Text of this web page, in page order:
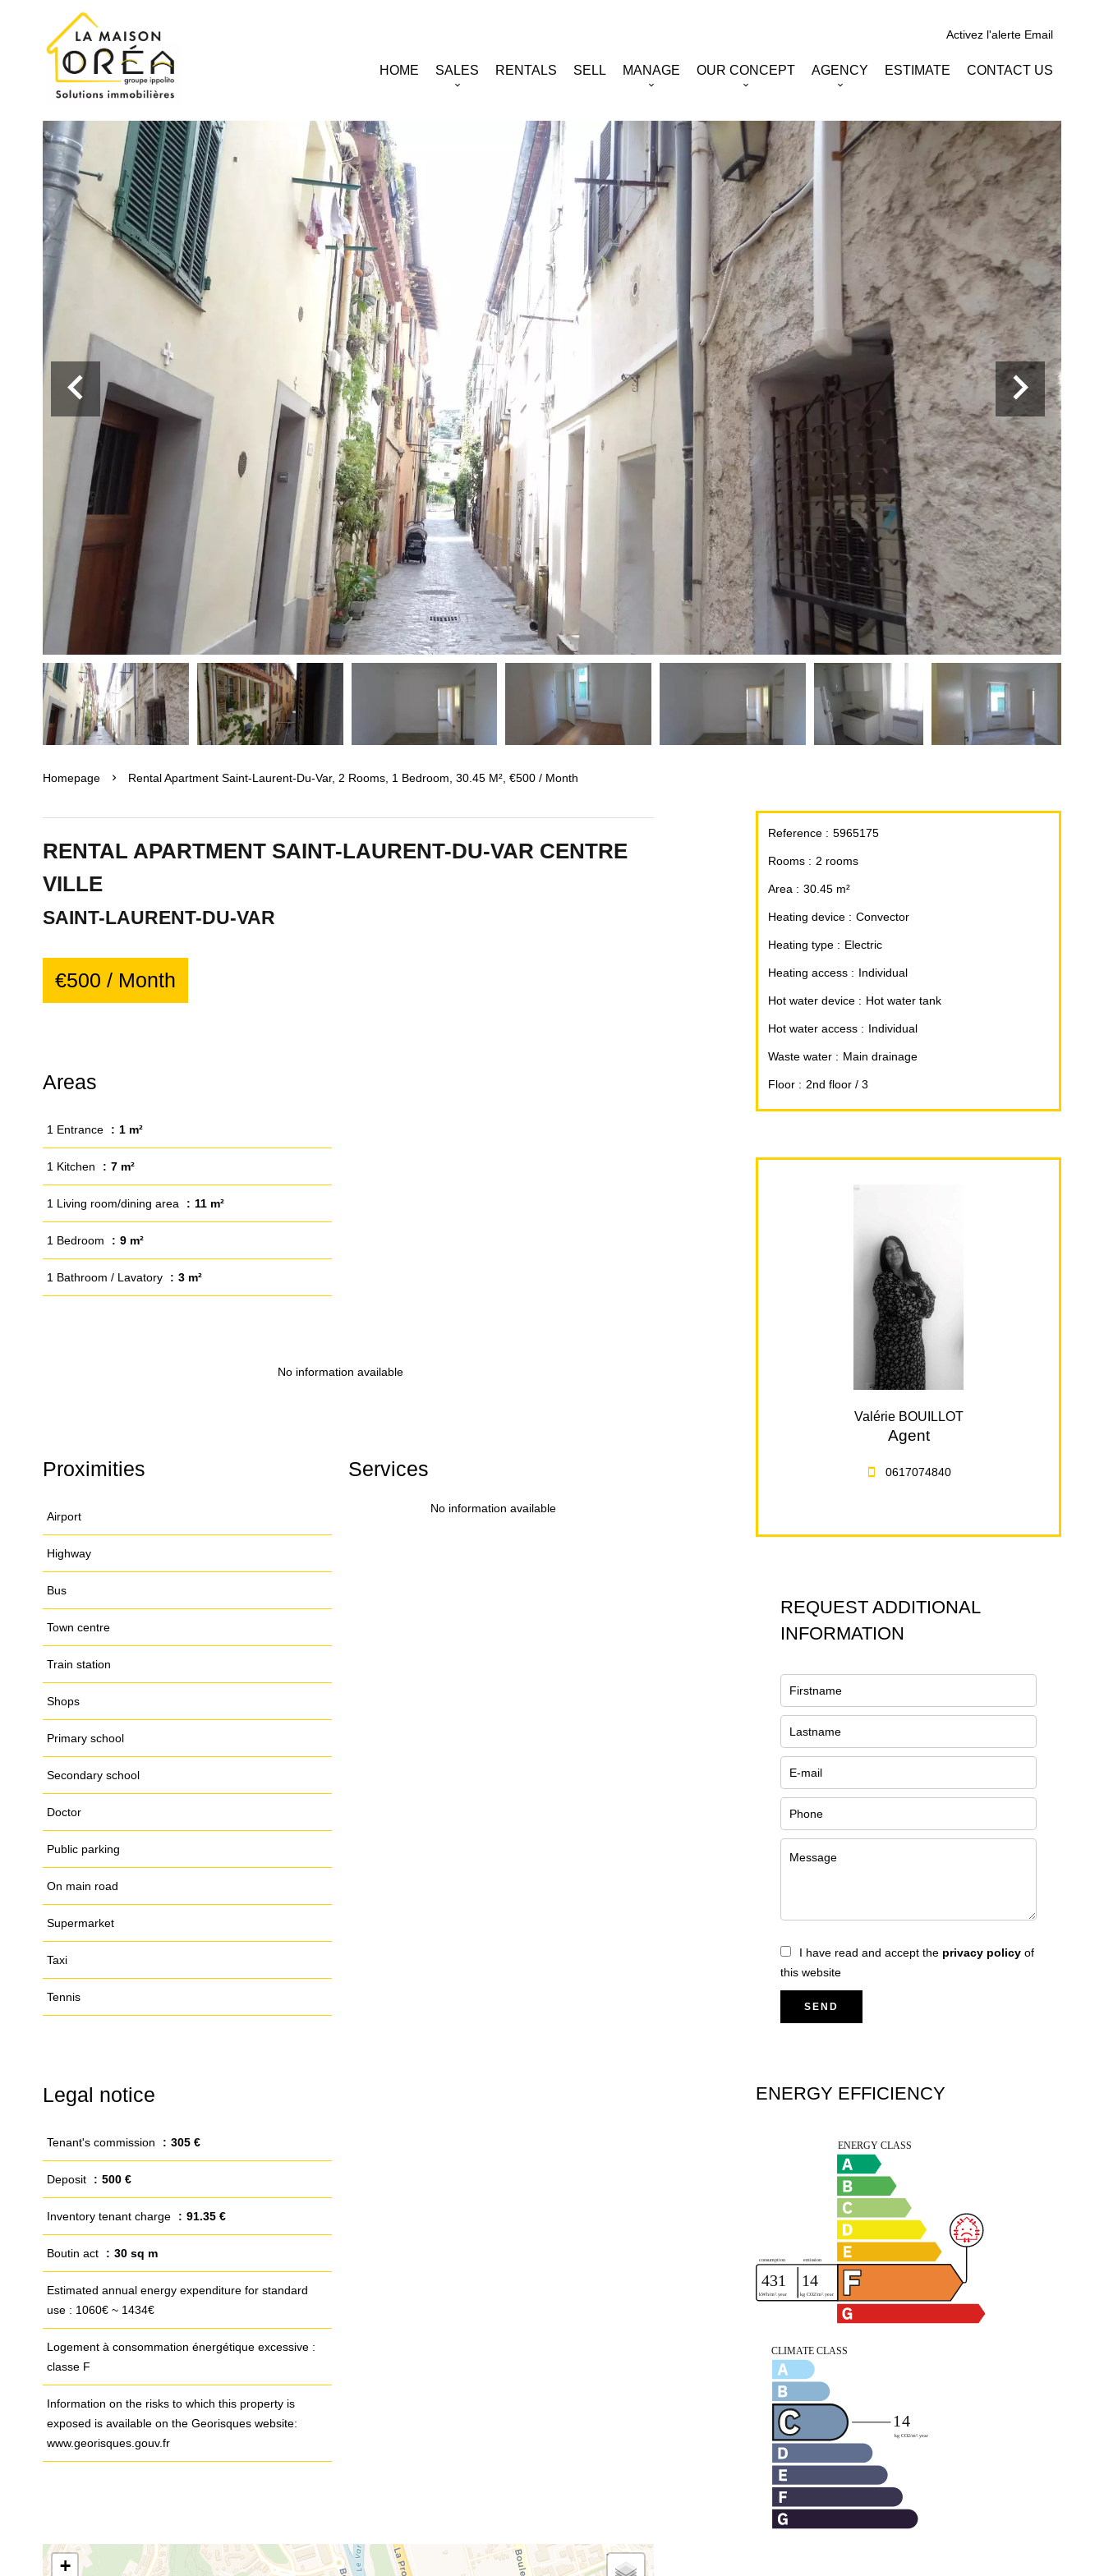
Activez l'alerte Email
HOME SALES RENTALS SELL MANAGE OUR CONCEPT AGENCY ESTIMATE CONTACT US
Homepage Rental Apartment Saint-Laurent-Du-Var, 2 Rooms, 1 Bedroom, 30.45 M², €500 / Month
RENTAL APARTMENT SAINT-LAURENT-DU-VAR CENTRE
VILLE
SAINT-LAURENT-DU-VAR
€500 / Month
Areas
1 Entrance 1 m²
1 Kitchen 7 m²
1 Living room/dining area 11 m²
1 Bedroom 9 m²
1 Bathroom / Lavatory 3 m²
No information available
Proximities
Airport
Highway
Bus
Town centre
Train station
Shops
Primary school
Secondary school
Doctor
Public parking
On main road
Supermarket
Taxi
Tennis
Services
No information available
Legal notice
Tenant's commission 305 €
Deposit 500 €
Inventory tenant charge 91.35 €
Boutin act 30 sq m
Estimated annual energy expenditure for standard
use : 1060€ ~ 1434€
Logement à consommation énergétique excessive :
classe F
Information on the risks to which this property is
exposed is available on the Georisques website:
www.georisques.gouv.fr
+
Reference 5965175
Rooms 2 rooms
Area 30.45 m²
Heating device Convector
Heating type Electric
Heating access Individual
Hot water device Hot water tank
Hot water access Individual
Waste water Main drainage
Floor 2nd floor / 3
Valérie BOUILLOT
Agent
0617074840
REQUEST ADDITIONAL
INFORMATION
I have read and accept the privacy policy of
this website
SEND
ENERGY EFFICIENCY